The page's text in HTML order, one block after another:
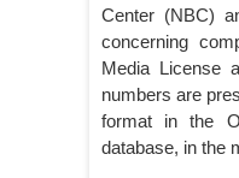
Center (NBC)
concerning
Media License
numbers are
format in the
database, in the